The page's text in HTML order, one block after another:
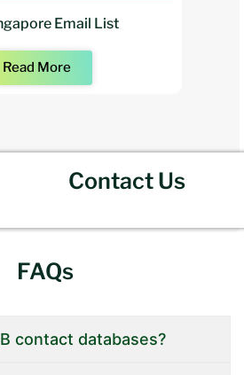
Email List
Read More
Contact Us
FAQs
contact databases?